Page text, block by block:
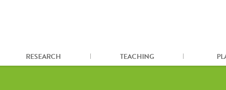
RESEARCH TEACHING